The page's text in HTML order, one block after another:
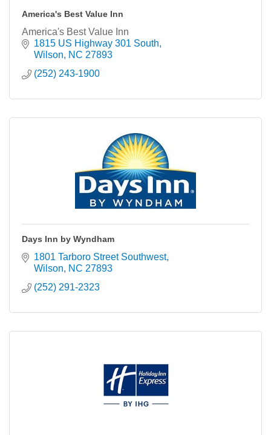
America's Best Value Inn
America's Best Value Inn
1815 US Highway 301 South
Wilson
NC 27893
(252) 243-1900
Days Inn by Wyndham
1801 Tarboro Street Southwest
Wilson
NC 27893
(252) 291-2323